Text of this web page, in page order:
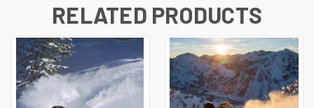
RELATED PRODUCTS